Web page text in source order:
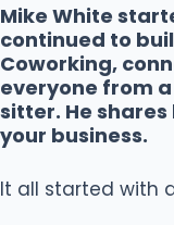
Mike White
continued to
Coworking,
everyone from
sitter. He shares
your business.
It all started with